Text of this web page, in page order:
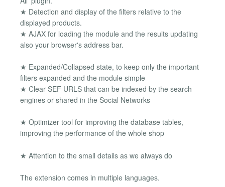
★ Detection and display of the filters relative to the
displayed products.
★ AJAX for loading the module and the results updating
also your browser's address bar.
★ Expanded/Collapsed state, to keep only the important
filters expanded and the module simple
★ Clear SEF URLS that can be indexed by the search
engines or shared in the Social Networks
★ Optimizer tool for improving the database tables,
improving the performance of the whole shop
★ Attention to the small details as we always do
The extension comes in multiple languages.